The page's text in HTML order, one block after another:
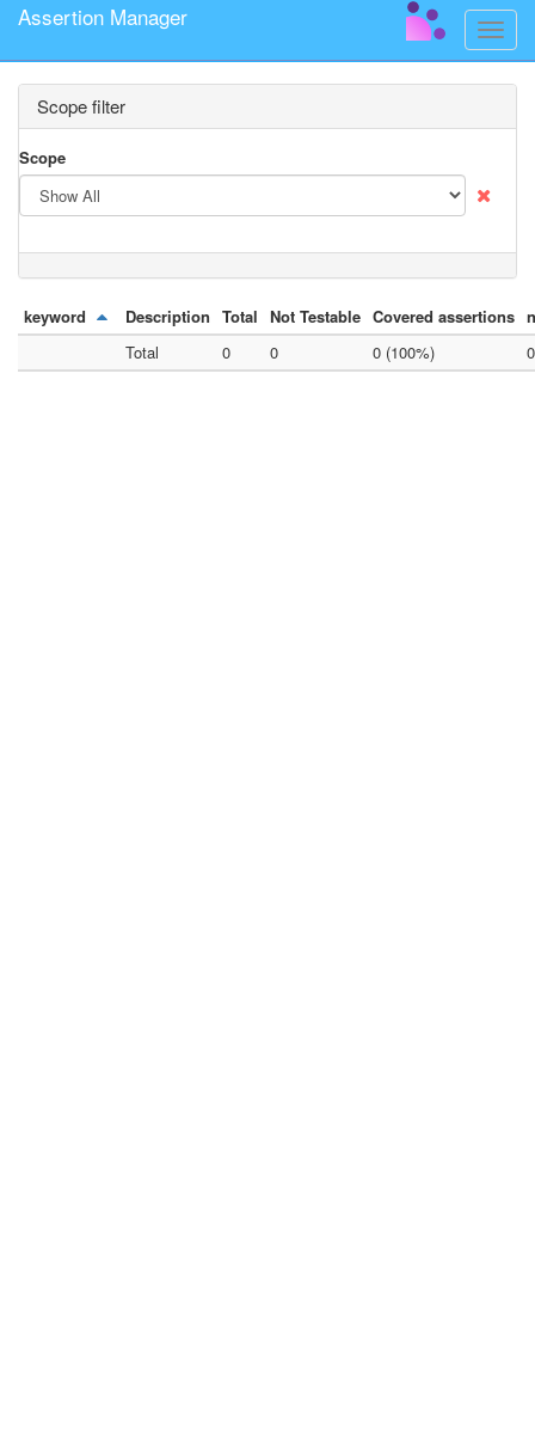
Toggle
Assertion Manager
Scope filter
Scope
keyword Description Total Not Testable Covered assertions
Total
0 0 0 (100%)